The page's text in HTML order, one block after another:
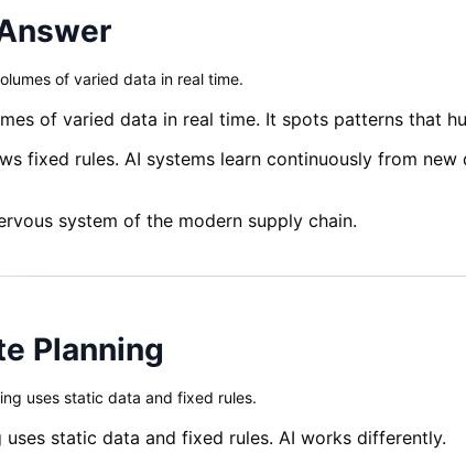
of varied data in real time.
of varied data in real time. It spots patterns that
fixed rules. AI systems learn continuously from
system of the modern supply chain.
Planning
uses static data and fixed rules.
static data and fixed rules. AI works differently.